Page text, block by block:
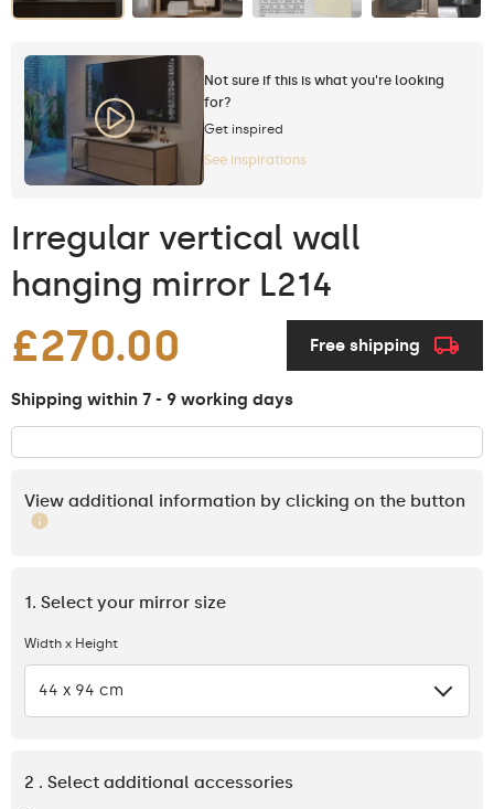
Not sure if this is what you're looking
for?
Get inspired
See inspirations
Irregular vertical wall
hanging mirror L214
£270.00 Free shipping
Shipping within 7 - 9 working days
View additional information by clicking on the button
1. Select your mirror size
Width x Height
44 x 94 cm
2 . Select additional accessories